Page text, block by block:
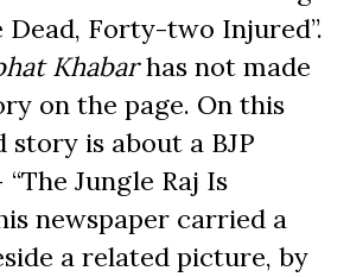
Dead, Forty-two Injured”.
Khabarhas not made
on the page. On this
story is about a BJP
Jungle Raj Is
newspaper carried a
a related picture, by